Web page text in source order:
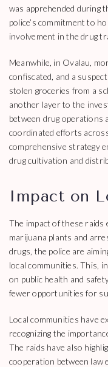
was apprehended during
police’s commitment to
involvement in the drug
Meanwhile, in Ovalau,
confiscated, and a
stolen groceries from a
another layer to the
between drug operations
coordinated efforts
comprehensive strategy
drug cultivation and
Impact on
The impact of these raids
marijuana plants and
drugs, the police are
local communities. This,
on public health and
fewer opportunities for
Local communities have
recognizing the
The raids have also
cooperation between law